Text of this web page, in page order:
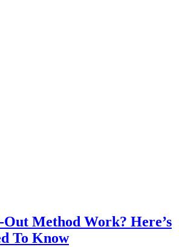
Out Method Work? Here’s
To Know